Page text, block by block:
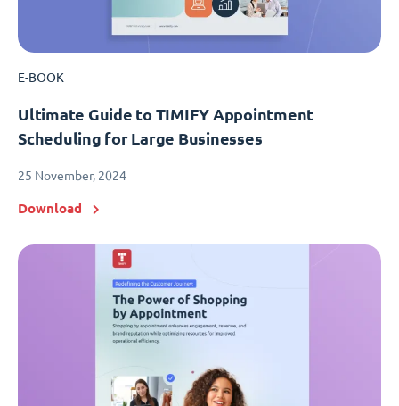
E-BOOK
Ultimate Guide to TIMIFY Appointment
Scheduling for Large Businesses
25 November, 2024
Download